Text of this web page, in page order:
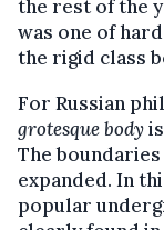
the rest of the
was one of
the rigid class
For Russian
grotesque body
The
expanded. In
popular